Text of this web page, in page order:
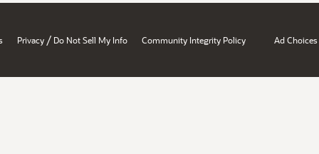
Privacy / Do Not Sell My Info Community Integrity Policy Ad Choices